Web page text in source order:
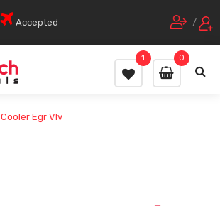
Accepted /
0
1
Cooler Egr Vlv